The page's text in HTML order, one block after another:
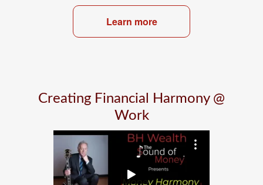
Learn more
Creating Financial Harmony @
Work